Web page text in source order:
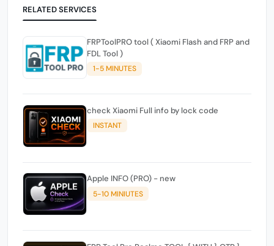
RELATED SERVICES
FRPToolPRO tool ( Xiaomi Flash and FRP and
FDL Tool )
1-5 MINUTES
check Xiaomi Full info by lock code
INSTANT
Apple INFO (PRO) - new
5-10 MINIUTES